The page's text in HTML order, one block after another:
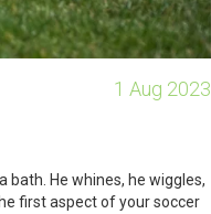
1 Aug 2023
bath. He whines, he wiggles,
first aspect of your soccer